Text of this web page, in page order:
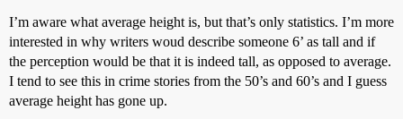
I’m aware what average height is, but that’s only statistics. I’m more
interested in why writers woud describe someone 6’ as tall and if
the perception would be that it is indeed tall, as opposed to average.
I tend to see this in crime stories from the 50’s and 60’s and I guess
average height has gone up.